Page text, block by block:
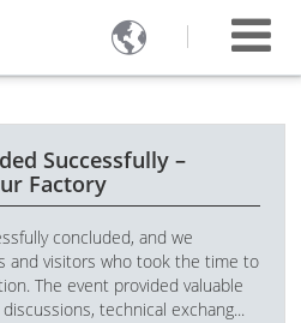

Successfully –
Factory
concluded, and we
and visitors who took the time to
The event provided valuable
technical exchang...